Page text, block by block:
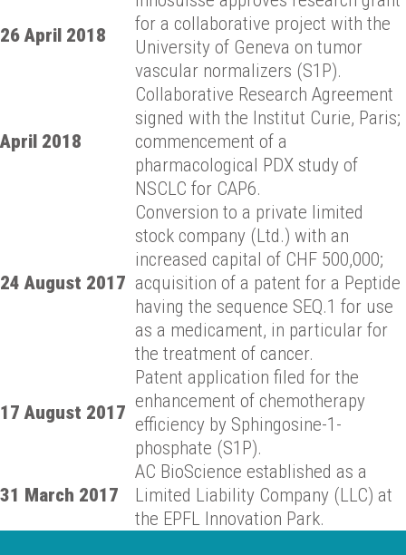
26 April 2018
for a collaborative project with the
University of Geneva on tumor
vascular normalizers (S1P).
April 2018
Collaborative Research Agreement
signed with the Institut Curie, Paris;
commencement of a
pharmacological PDX study of
NSCLC for CAP6.
24 August 2017
Conversion to a private limited
stock company (Ltd.) with an
increased capital of CHF 500,000;
acquisition of a patent for a Peptide
having the sequence SEQ.1 for use
as a medicament, in particular for
the treatment of cancer.
17 August 2017
Patent application filed for the
enhancement of chemotherapy
efficiency by Sphingosine-1-
phosphate (S1P).
31 March 2017
AC BioScience established as a
Limited Liability Company (LLC) at
the EPFL Innovation Park.